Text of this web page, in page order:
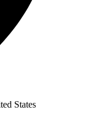
States